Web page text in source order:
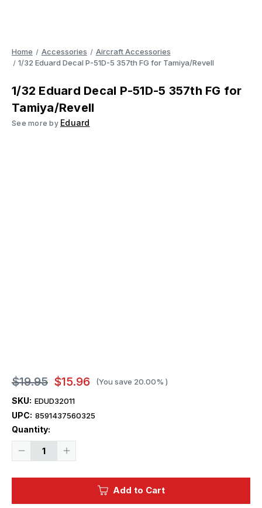
Home Accessories
Aircraft Accessories
1/32 Eduard Decal P-51D-5 357th FG for Tamiya/Revell
1/32 Eduard Decal P-51D-5 357th FG for
Tamiya/Revell
See more by Eduard
$19.95 $15.96 (You save 20.00% )
SKU: EDUD32011
UPC: 8591437560325
Quantity:
Decrease
Increase
Current
Add to Cart